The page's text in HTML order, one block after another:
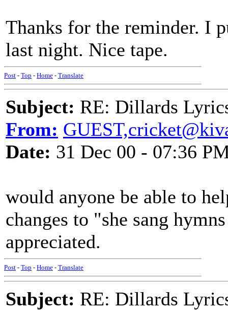
Thanks for the reminder. I
last night. Nice tape.
Post - Top - Home - Translate
Subject: RE: Dillards
From:
Date: 31 Dec 00 - 07:36
would anyone be able to
changes to "she sang
appreciated.
Post - Top - Home - Translate
Subject: RE: Dillards